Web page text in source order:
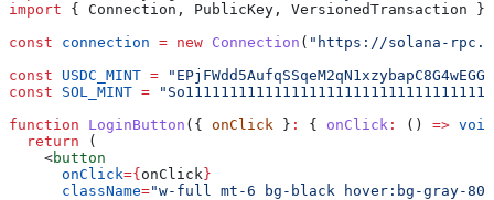
import { Connection , PublicKey , VersionedTransaction }
const connection = new Connection ( "https://solana-
const USDC_MINT =
const SOL_MINT =
function LoginButton ({ onClick } : { onClick : () => void
  return
(
    <
button
      onClick
={ onClick }
      className
="w-full mt-6 bg-black hover:bg-gray-